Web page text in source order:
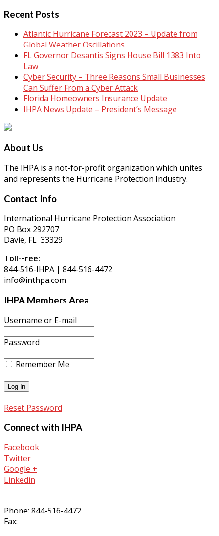
Recent Posts
Atlantic Hurricane Forecast 2023 – Update from
Global Weather Oscillations
FL Governor Desantis Signs House Bill 1383 Into
Law
Cyber Security – Three Reasons Small Businesses
Can Suffer From a Cyber Attack
Florida Homeowners Insurance Update
IHPA News Update – President’s Message
About Us
The IHPA is a not-for-profit organization which unites
and represents the Hurricane Protection Industry.
Contact Info
International Hurricane Protection Association
PO Box 292707
Davie, FL 33329
Toll-Free:
844-516-IHPA | 844-516-4472
info@inthpa.com
IHPA Members Area
Username or E-mail
Password
Remember Me
Reset Password
Connect with IHPA
Facebook
Twitter
Google +
Linkedin
Phone: 844-516-4472
Fax: